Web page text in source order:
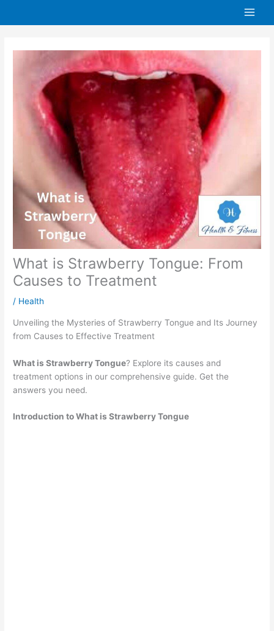
What is Strawberry Tongue: From
Causes to Treatment
/ Health
Unveiling the Mysteries of Strawberry Tongue and Its Journey
from Causes to Effective Treatment
What is Strawberry Tongue? Explore its causes and
treatment options in our comprehensive guide. Get the
answers you need.
Introduction to What is Strawberry Tongue